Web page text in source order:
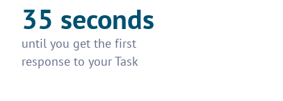
35 seconds
until you get the first
response to your Task